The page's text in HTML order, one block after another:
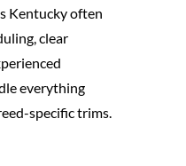
Kentucky often
clear
everything
specific trims.